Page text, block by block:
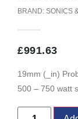
BRAND: SONICS
£991.63
19mm (_in)
500 – 750 watt